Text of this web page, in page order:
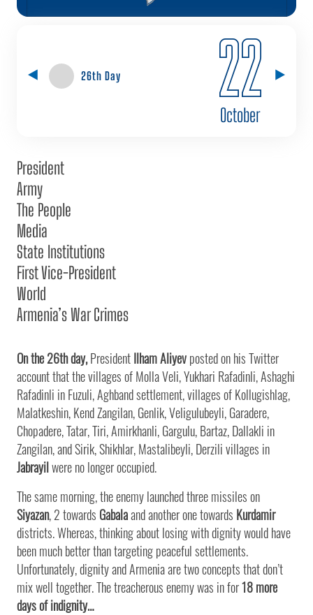
26th Day 22
October
President
Army
The People
Media
State Institutions
First Vice-President
World
Armenia’s War Crimes
On the 26th day,PresidentIlham Aliyevposted on his Twitter
account that the villages of Molla Veli, Yukhari Rafadinli, Ashaghi
Rafadinli in Fuzuli, Aghband settlement, villages of Kollugishlag,
Malatkeshin, Kend Zangilan, Genlik, Veligulubeyli, Garadere,
Chopadere, Tatar, Tiri, Amirkhanli, Gargulu, Bartaz, Dallakli in
Zangilan, and Sirik, Shikhlar, Mastalibeyli, Derzili villages in
Jabrayilwere no longer occupied.
The same morning, the enemy launched three missiles on
Siyazan, 2 towards Gabalaand another one towards Kurdamir
districts. Whereas, thinking about losing with dignity would have
been much better than targeting peaceful settlements.
Unfortunately, dignity and Armenia are two concepts that don’t
mix well together. The treacherous enemy was in for18 more
days of indignity…